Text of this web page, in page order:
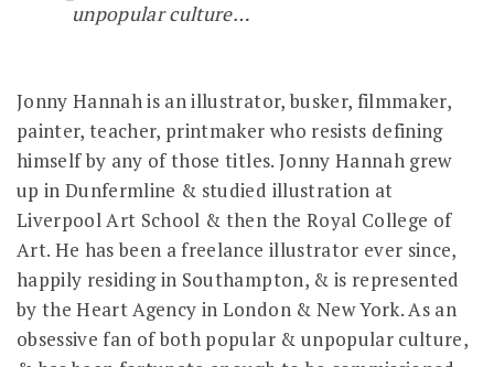
unpopular culture…
Jonny Hannah is an illustrator, busker, filmmaker,
painter, teacher, printmaker who resists defining
himself by any of those titles. Jonny Hannah grew
up in Dunfermline & studied illustration at
Liverpool Art School & then the Royal College of
Art. He has been a freelance illustrator ever since,
happily residing in Southampton, & is represented
by the Heart Agency in London & New York. As an
obsessive fan of both popular & unpopular culture,